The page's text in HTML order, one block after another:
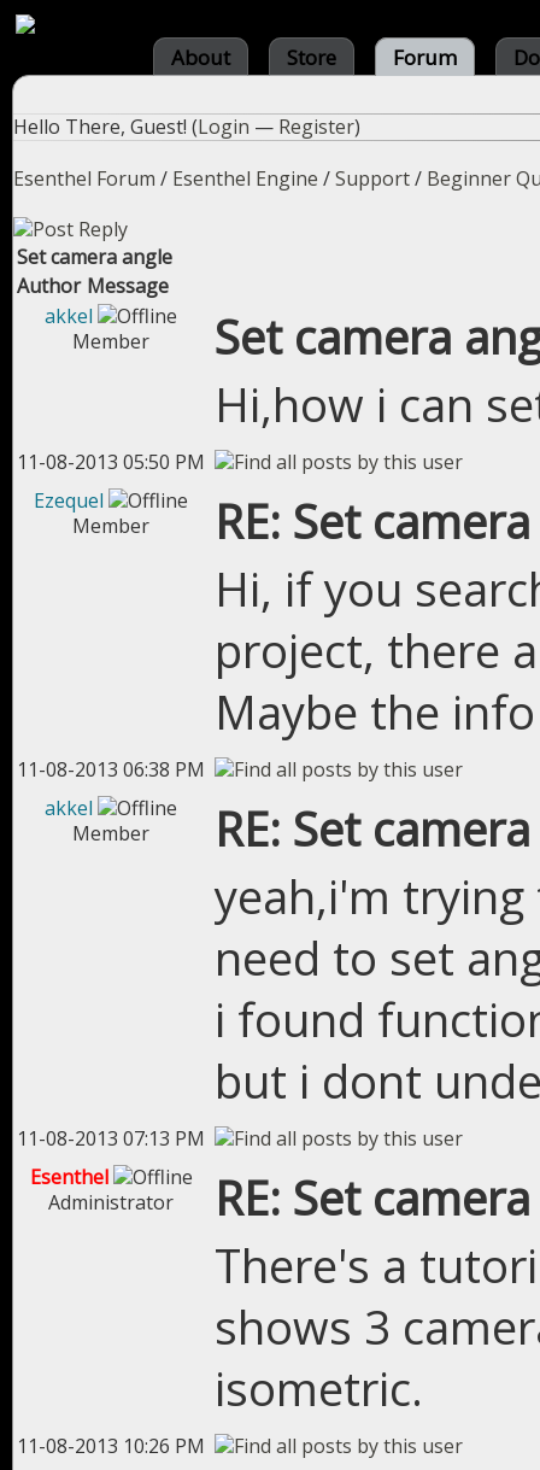
About Store Forum
Hello There, Guest! (Login — Register)
Esenthel Forum / Esenthel Engine /Support/ Beginner
Set camera angle
Author Message
akkel
Member
Set camera
Hi,how i can
11-08-2013 05:50 PM
Ezequel
Member
RE: Set
Hi, if you
project, there
Maybe the
11-08-2013 06:38 PM
akkel
Member
RE: Set
yeah,i'm
need to set
i found
but i dont
11-08-2013 07:13 PM
Esenthel
Administrator
RE: Set
There's a
shows 3
isometric.
11-08-2013 10:26 PM